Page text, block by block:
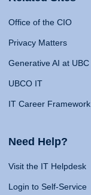
Office of the CIO
Privacy Matters
Generative AI at UBC
UBCO IT
IT Career Framework
Need Help?
Visit the IT Helpdesk
Login to Self-Service